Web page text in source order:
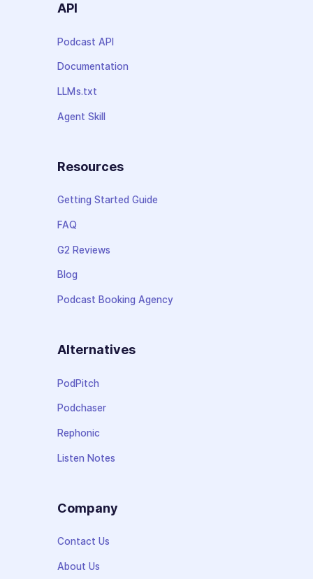
API
Podcast API
Documentation
LLMs.txt
Agent Skill
Resources
Getting Started Guide
FAQ
G2 Reviews
Blog
Podcast Booking Agency
Alternatives
PodPitch
Podchaser
Rephonic
Listen Notes
Company
Contact Us
About Us